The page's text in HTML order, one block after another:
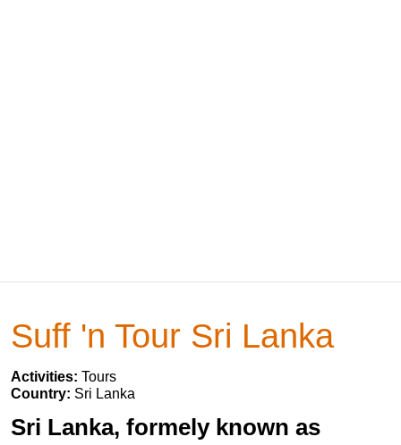
Suff 'n Tour Sri Lanka
Activities: Tours
Country: Sri Lanka
Sri Lanka, formely known as